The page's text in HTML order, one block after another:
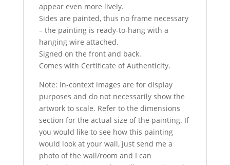
appear even more lively.
Sides are painted, thus no frame necessary
– the painting is ready-to-hang with a
hanging wire attached.
Signed on the front and back.
Comes with Certificate of Authenticity.
Note: In-context images are for display
purposes and do not necessarily show the
artwork to scale. Refer to the dimensions
section for the actual size of the painting. If
you would like to see how this painting
would look at your wall, just send me a
photo of the wall/room and I can